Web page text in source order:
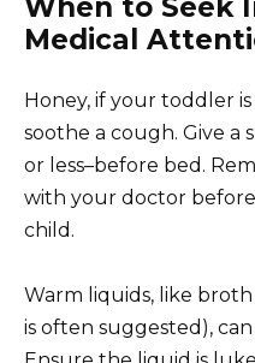
When to Seek
Medical
Honey, if your toddler
soothe a cough. Give a
or less–before bed.
with your doctor
child.
Warm liquids, like
is often suggested),